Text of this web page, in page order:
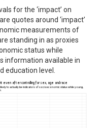
for the ‘impact’ on
quotes around ‘impact’
measurements of
standing in as proxies
status while
information available in
education level.